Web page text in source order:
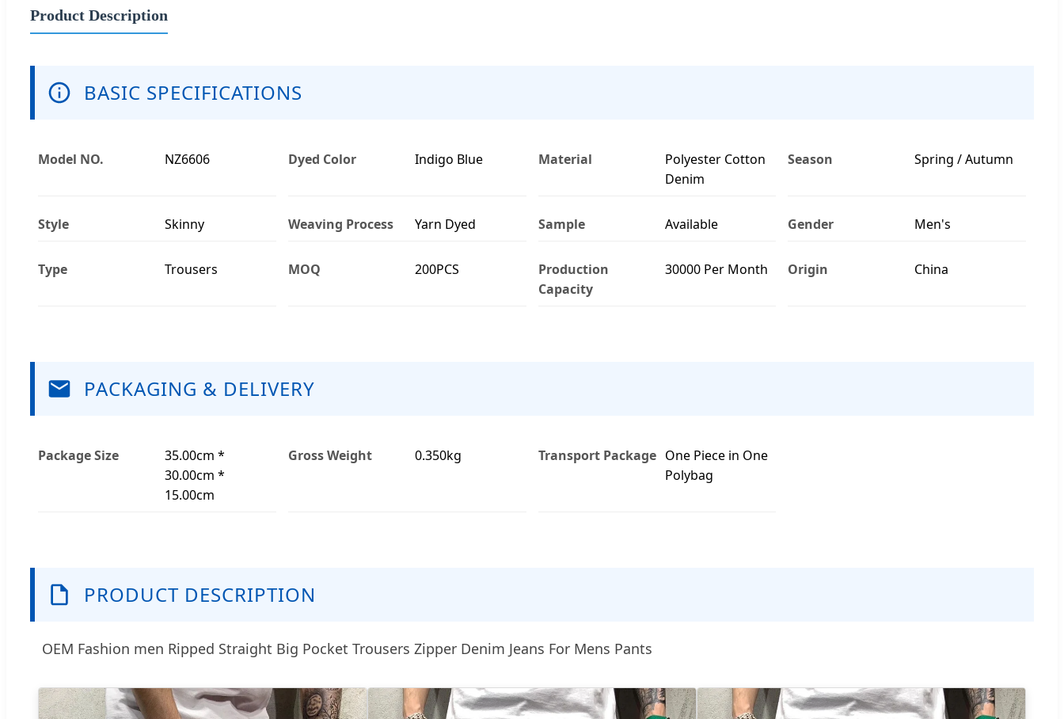
Product Description
BASIC SPECIFICATIONS
Model NO. NZ6606 Dyed Color Indigo Blue Material
Polyester Cotton
Denim
Season Spring / Autumn
Style Skinny Weaving Process Yarn Dyed Sample Available Gender Men's
Type Trousers MOQ 200PCS
Production
Capacity
30000 Per Month Origin China
PACKAGING & DELIVERY
Package Size
35.00cm *
30.00cm *
15.00cm
Gross Weight 0.350kg Transport Package One Piece in One
Polybag
PRODUCT DESCRIPTION
OEM Fashion men Ripped Straight Big Pocket Trousers Zipper Denim Jeans For Mens Pants